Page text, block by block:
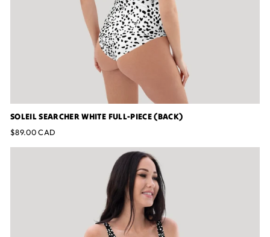
SOLEIL SEARCHER WHITE FULL-PIECE (BACK)
$89.00 CAD